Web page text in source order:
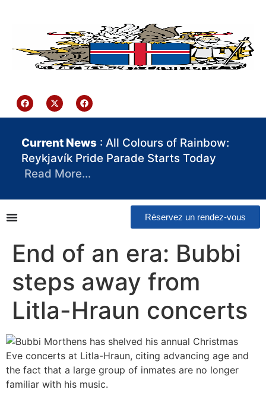
Current News : All Colours of Rainbow:
Reykjavík Pride Parade Starts Today
Read More…
Réservez un rendez-vous
End of an era: Bubbi
steps away from
Litla-Hraun concerts